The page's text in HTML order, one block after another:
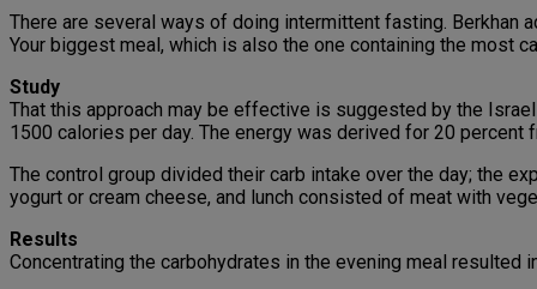
There are several ways of doing intermittent fasting. Berkhan
Your biggest meal, which is also the one containing the most
Study
That this approach may be effective is suggested by the
1500 calories per day. The energy was derived for 20
The control group divided their carb intake over the day; the
yogurt or cream cheese, and lunch consisted of meat with
Results
Concentrating the carbohydrates in the evening meal